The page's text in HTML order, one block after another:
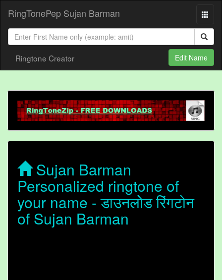
RingTonePep Sujan Barman
Ringtone Creator Edit Name
Sujan Barman
Personalized ringtone of
your name - डाउनलोड रिंगटोन
of Sujan Barman